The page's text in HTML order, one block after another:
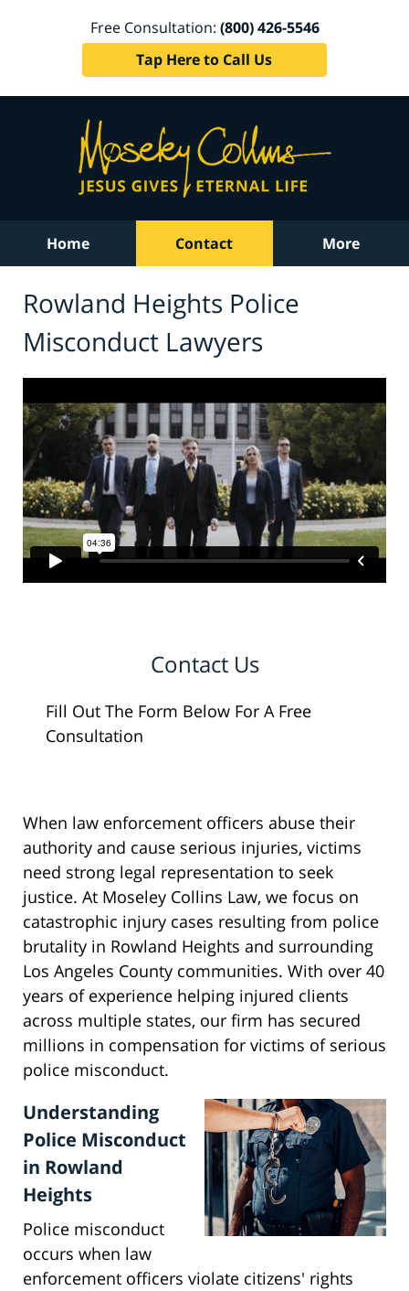
Free Consultation: (800) 426-5546
Tap Here to Call Us
Home Contact More
Rowland Heights Police
Misconduct Lawyers
Contact Us
Fill Out The Form Below For A Free
Consultation
When law enforcement officers abuse their
authority and cause serious injuries, victims
need strong legal representation to seek
justice. At Moseley Collins Law, we focus on
catastrophic injury cases resulting from police
brutality in Rowland Heights and surrounding
Los Angeles County communities. With over 40
years of experience helping injured clients
across multiple states, our firm has secured
millions in compensation for victims of serious
police misconduct.
Understanding
Police Misconduct
in Rowland
Heights
Police misconduct
occurs when law
enforcement officers violate citizens' rights